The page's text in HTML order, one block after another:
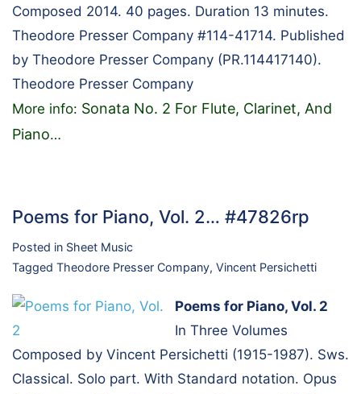
Composed 2014. 40 pages. Duration 13 minutes.
Theodore Presser Company #114-41714. Published
by Theodore Presser Company (PR.114417140).
Theodore Presser Company
More info: Sonata No. 2 For Flute, Clarinet, And
Piano…
Poems for Piano, Vol. 2… #47826rp
Posted in Sheet Music
Tagged Theodore Presser Company, Vincent Persichetti
Poems for Piano, Vol. 2
In Three Volumes
Composed by Vincent Persichetti (1915-1987). Sws.
Classical. Solo part. With Standard notation. Opus